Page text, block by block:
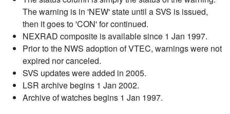
The warning is in 'NEW' state until a SVS is issued,
then it goes to 'CON' for continued.
NEXRAD composite is available since 1 Jan 1997.
Prior to the NWS adoption of VTEC, warnings were not
expired nor canceled.
SVS updates were added in 2005.
LSR archive begins 1 Jan 2002.
Archive of watches begins 1 Jan 1997.